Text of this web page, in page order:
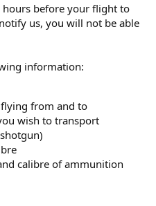
hours before your flight to
us, you will not be able
information:
from and to
wish to transport
calibre of ammunition